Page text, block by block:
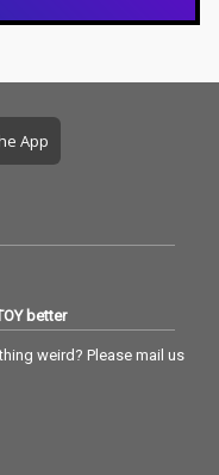
App
better
weird? Please mail us